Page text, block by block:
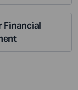
Financial